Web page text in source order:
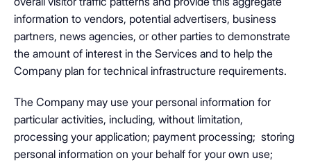
information to vendors, potential advertisers, business
partners, news agencies, or other parties to demonstrate
the amount of interest in the Services and to help the
Company plan for technical infrastructure requirements.
The Company may use your personal information for
particular activities, including, without limitation,
processing your application; payment processing; storing
personal information on your behalf for your own use;